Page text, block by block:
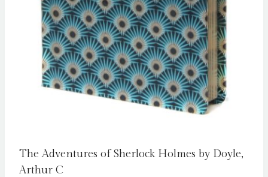
The Adventures of Sherlock Holmes by Doyle,
Arthur C